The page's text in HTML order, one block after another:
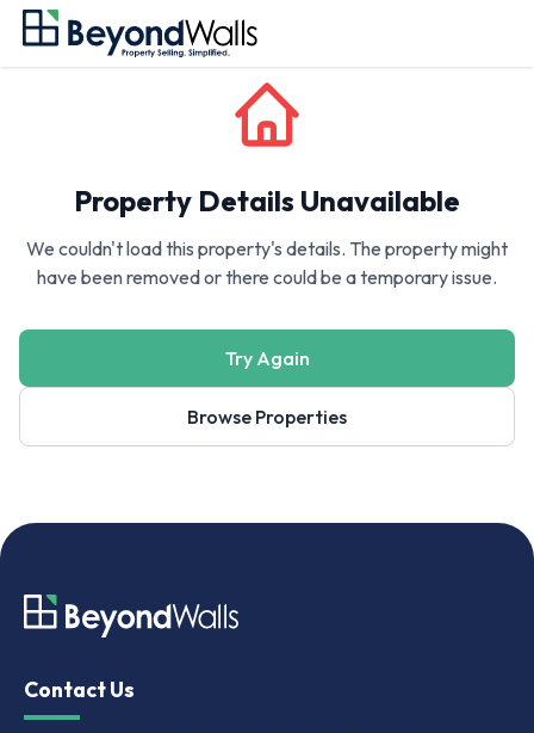
Property Details Unavailable
We couldn't load this property's details. The property might
have been removed or there could be a temporary issue.
Try Again
Browse Properties
Contact Us